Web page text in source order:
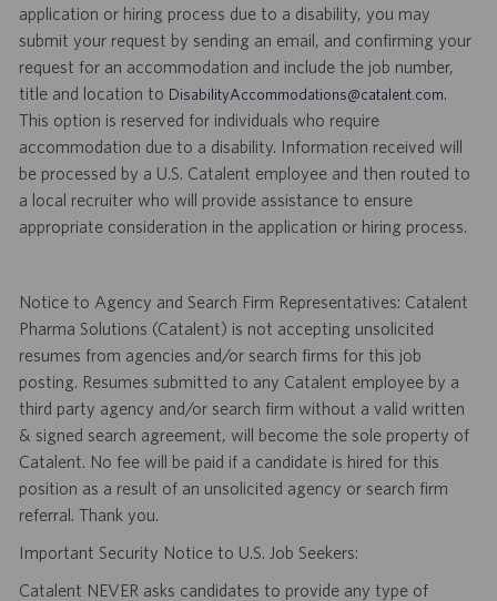
application or hiring process due to a disability, you may
submit your request by sending an email, and confirming your
request for an accommodation and include the job number,
title and location to DisabilityAccommodations@catalent.com.
This option is reserved for individuals who require
accommodation due to a disability. Information received will
be processed by a U.S. Catalent employee and then routed to
a local recruiter who will provide assistance to ensure
appropriate consideration in the application or hiring process.
Notice to Agency and Search Firm Representatives: Catalent
Pharma Solutions (Catalent) is not accepting unsolicited
resumes from agencies and/or search firms for this job
posting. Resumes submitted to any Catalent employee by a
third party agency and/or search firm without a valid written
& signed search agreement, will become the sole property of
Catalent. No fee will be paid if a candidate is hired for this
position as a result of an unsolicited agency or search firm
referral. Thank you.
Important Security Notice to U.S. Job Seekers:
Catalent NEVER asks candidates to provide any type of